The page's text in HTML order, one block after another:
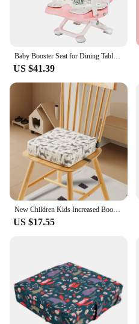
US $41.39
US $17.55